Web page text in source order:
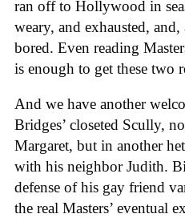
ran off to Hollywood in
weary, and exhausted,
bored. Even reading
is enough to get these two
And we have another
Bridges’ closeted Scully,
Margaret, but in another
with his neighbor Judith.
defense of his gay friend
the real Masters’ eventual